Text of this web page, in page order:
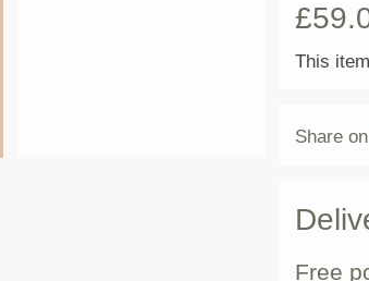
£
This
Share on
Free